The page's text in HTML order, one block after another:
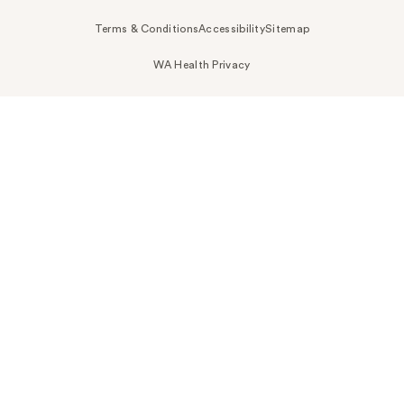
Terms & ConditionsAccessibilitySitemap
WA Health Privacy